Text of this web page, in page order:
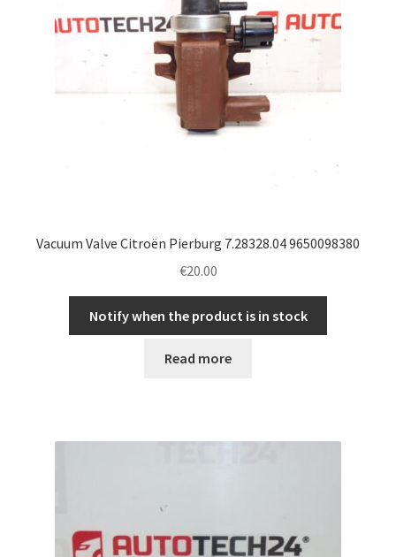
Vacuum Valve Citroën Pierburg 7.28328.04 9650098380
€20.00
Notify when the product is in stock
Read more